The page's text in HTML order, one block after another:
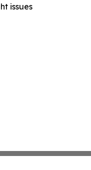
issues